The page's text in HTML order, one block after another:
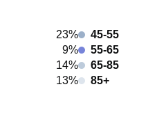
23%
9%
14%
13%
45-55
55-65
65-85
85+